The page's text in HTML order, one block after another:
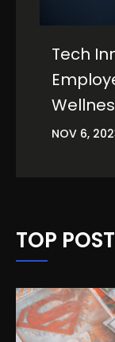
Tech
NOV 6,
TOP